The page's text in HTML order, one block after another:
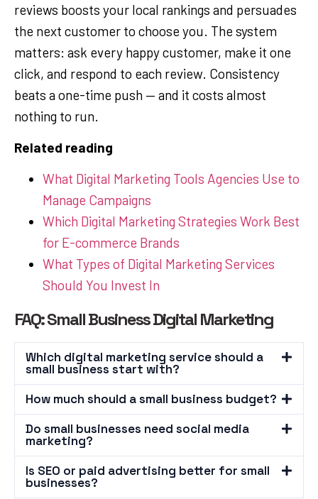
reviews boosts your local rankings and persuades
the next customer to choose you. The system
matters: ask every happy customer, make it one
click, and respond to each review. Consistency
beats a one-time push — and it costs almost
nothing to run.
Related reading
What Digital Marketing Tools Agencies Use to
Manage Campaigns
Which Digital Marketing Strategies Work Best
for E-commerce Brands
What Types of Digital Marketing Services
Should You Invest In
FAQ: Small Business Digital Marketing
Which digital marketing service should a
small business start with?
How much should a small business budget?
Do small businesses need social media
marketing?
Is SEO or paid advertising better for small
businesses?